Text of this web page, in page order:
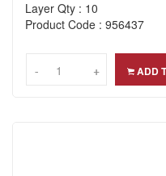
Layer Qty : 10
Product Code : 956437
-- +
+ ADD